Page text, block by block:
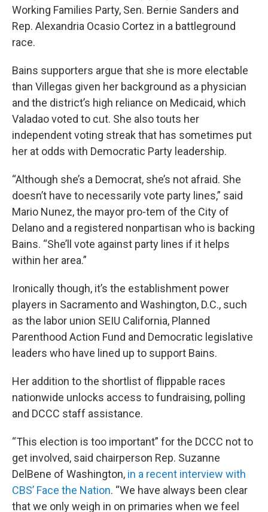
Working Families Party, Sen. Bernie Sanders and
Rep. Alexandria Ocasio Cortez in a battleground
race.
Bains supporters argue that she is more electable
than Villegas given her background as a physician
and the district’s high reliance on Medicaid, which
Valadao voted to cut. She also touts her
independent voting streak that has sometimes put
her at odds with Democratic Party leadership.
“Although she’s a Democrat, she’s not afraid. She
doesn’t have to necessarily vote party lines,” said
Mario Nunez, the mayor pro-tem of the City of
Delano and a registered nonpartisan who is backing
Bains. “She’ll vote against party lines if it helps
within her area.”
Ironically though, it’s the establishment power
players in Sacramento and Washington, D.C., such
as the labor union SEIU California, Planned
Parenthood Action Fund and Democratic legislative
leaders who have lined up to support Bains.
Her addition to the shortlist of flippable races
nationwide unlocks access to fundraising, polling
and DCCC staff assistance.
“This election is too important” for the DCCC not to
get involved, said chairperson Rep. Suzanne
DelBene of Washington, in a recent interview with
CBS’ Face the Nation. “We have always been clear
that we only weigh in on primaries when we feel